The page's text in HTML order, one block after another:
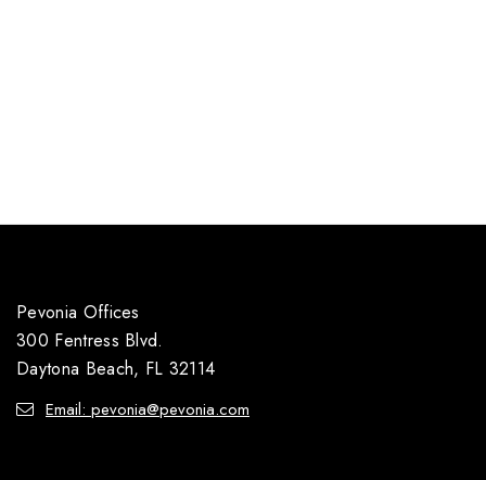
Pevonia Offices
300 Fentress Blvd.
Daytona Beach, FL 32114
Email: pevonia@pevonia.com